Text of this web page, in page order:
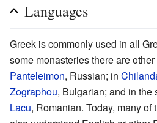
Languages
Greek is commonly used in all
some monasteries there are
Panteleimon, Russian; in
Zographou, Bulgarian; and in the
Lacu, Romanian. Today, many of